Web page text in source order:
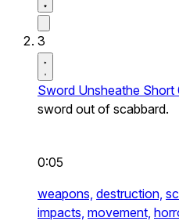
3
Sword Unsheathe Short
sword out of scabbard.
0:05
weapons, destruction,
impacts, movement,